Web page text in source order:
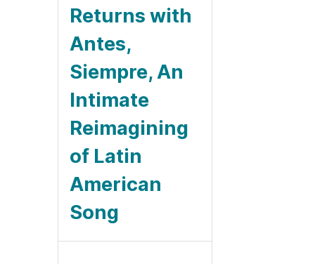
Returns with
Antes,
Siempre, An
Intimate
Reimagining
of Latin
American
Song